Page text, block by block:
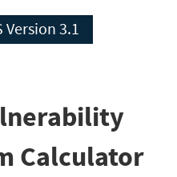
CVSS Version 3.1
Calculator